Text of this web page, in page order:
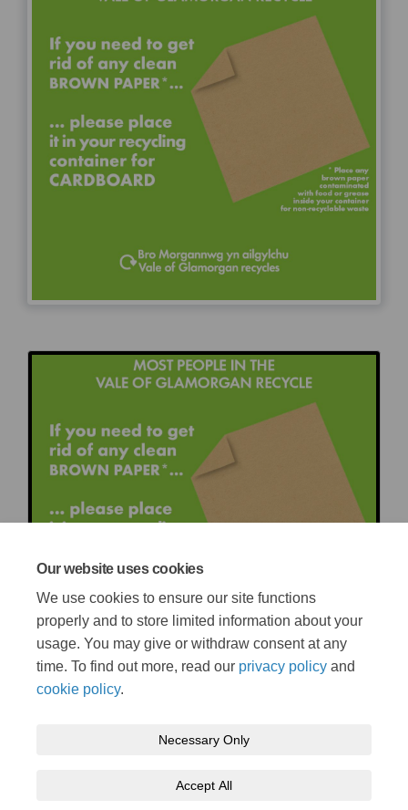
Our website uses cookies
We use cookies to ensure our site functions
properly and to store limited information about your
usage. You may give or withdraw consent at any
time. To find out more, read our privacy policy and
cookie policy.
Necessary Only
Accept All